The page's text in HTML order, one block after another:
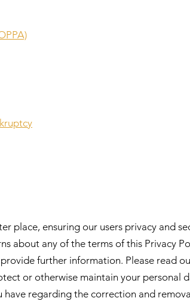
place, ensuring our users privacy and
about any of the terms of this Privacy
further information. Please read
or otherwise maintain your personal
regarding the correction and